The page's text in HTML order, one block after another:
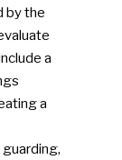
by the
a
a